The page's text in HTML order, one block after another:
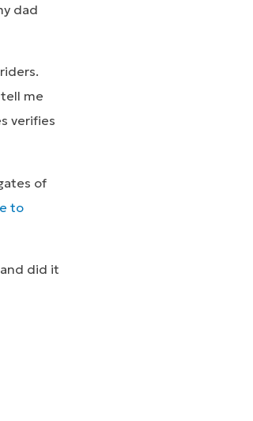
dad
me
verifies
of
to
did it